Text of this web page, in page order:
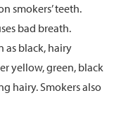
smokers’ teeth.
bad breath.
as black, hairy
yellow, green, black
hairy. Smokers also